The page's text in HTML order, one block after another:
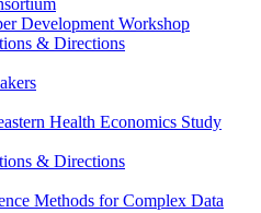
Development Workshop
& Directions
Health Economics Study
& Directions
Methods for Complex Data